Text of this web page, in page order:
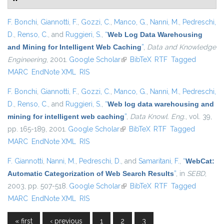
F. Bonchi, Giannotti, F., Gozzi, C., Manco, G., Nanni, M., Pedreschi,
D., Renso, C., and Ruggieri, S., “Web Log Data Warehousing
and Mining for Intelligent Web Caching”, Data and Knowledge
Engineering, 2001. Google Scholar(link is external)
BibTeX RTF Tagged
MARC EndNote XML RIS
F. Bonchi, Giannotti, F., Gozzi, C., Manco, G., Nanni, M., Pedreschi,
D., Renso, C., and Ruggieri, S., “Web log data warehousing and
mining for intelligent web caching”, Data Knowl. Eng., vol. 39,
pp. 165-189, 2001. Google Scholar(link is external)
BibTeX RTF Tagged
MARC EndNote XML RIS
F. Giannotti, Nanni, M., Pedreschi, D., and Samaritani, F., “WebCat:
Automatic Categorization of Web Search Results”, in SEBD,
2003, pp. 507-518. Google Scholar(link is external)
BibTeX RTF Tagged
MARC EndNote XML RIS
« first ‹ previous 1 2 3